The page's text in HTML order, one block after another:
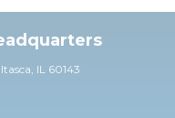
Itasca, IL 60143